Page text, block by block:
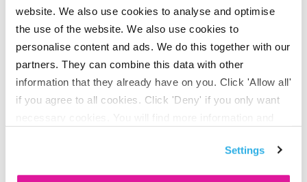
website. We also use cookies to analyse and optimise
the use of the website. We also use cookies to
personalise content and ads. We do this together with our
partners. They can combine this data with other
information that they already have on you. Click 'Allow all'
if you agree to all cookies. Click 'Deny' if you only want
Settings
When possible, choose headphones over earbuds.
Earbuds sit directly in the ear canal, making the sound
much louder than with headphones. Keep the volume
below 60% of the maximum and avoid listening for
more than an hour at a time.
festival, any environment with loud noise poses a risk for
hearing damage. Prevention is the best option. With better